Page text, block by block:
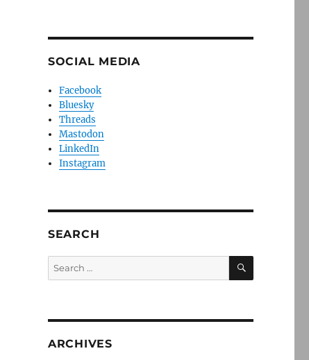
SOCIAL MEDIA
Facebook
Bluesky
Threads
Mastodon
LinkedIn
Instagram
SEARCH
Search
for:
SEARCH
ARCHIVES